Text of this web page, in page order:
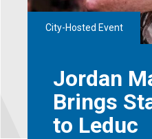
City-Hosted Event
Jordan
Brings
to Leduc